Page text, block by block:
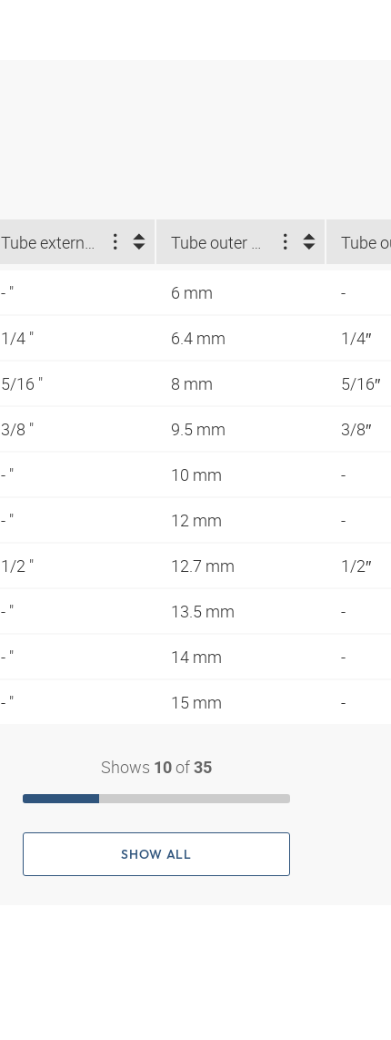
- " 6 mm -
1/4 " 6.4 mm 1/4″
5/16 " 8 mm 5/16″
3/8 " 9.5 mm 3/8″
- " 10 mm -
- " 12 mm -
1/2 " 12.7 mm 1/2″
- " 13.5 mm -
- " 14 mm -
- " 15 mm -
Shows 10 of 35
SHOW ALL